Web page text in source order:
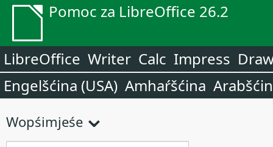
Pomoc za LibreOffice 26.2
LibreOffice Writer Calc Impress
Engelšćina (USA) Amhaŕšćina
Wopśimjeśe